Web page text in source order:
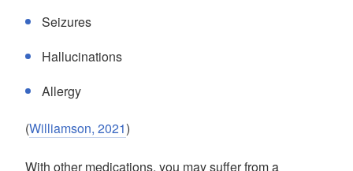
Seizures
Hallucinations
Allergy
(Williamson, 2021)
With other medications, you may suffer from a